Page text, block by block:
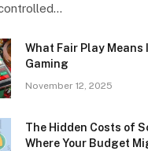
What Fair Play Means
Gaming
November 12, 2025
The Hidden Costs of
Where Your Budget